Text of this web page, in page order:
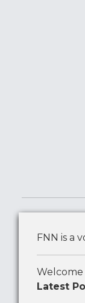
FNN is a
Latest